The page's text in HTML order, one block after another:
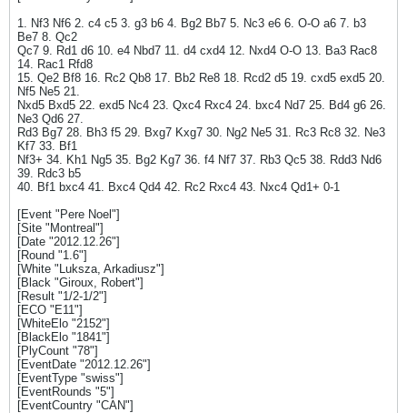
1. Nf3 Nf6 2. c4 c5 3. g3 b6 4. Bg2 Bb7 5. Nc3 e6 6. O-O a6 7. b3
Be7 8. Qc2
Qc7 9. Rd1 d6 10. e4 Nbd7 11. d4 cxd4 12. Nxd4 O-O 13. Ba3 Rac8
14. Rac1 Rfd8
15. Qe2 Bf8 16. Rc2 Qb8 17. Bb2 Re8 18. Rcd2 d5 19. cxd5 exd5 20.
Nf5 Ne5 21.
Nxd5 Bxd5 22. exd5 Nc4 23. Qxc4 Rxc4 24. bxc4 Nd7 25. Bd4 g6 26.
Ne3 Qd6 27.
Rd3 Bg7 28. Bh3 f5 29. Bxg7 Kxg7 30. Ng2 Ne5 31. Rc3 Rc8 32. Ne3
Kf7 33. Bf1
Nf3+ 34. Kh1 Ng5 35. Bg2 Kg7 36. f4 Nf7 37. Rb3 Qc5 38. Rdd3 Nd6
39. Rdc3 b5
40. Bf1 bxc4 41. Bxc4 Qd4 42. Rc2 Rxc4 43. Nxc4 Qd1+ 0-1
[Event "Pere Noel"]
[Site "Montreal"]
[Date "2012.12.26"]
[Round "1.6"]
[White "Luksza, Arkadiusz"]
[Black "Giroux, Robert"]
[Result "1/2-1/2"]
[ECO "E11"]
[WhiteElo "2152"]
[BlackElo "1841"]
[PlyCount "78"]
[EventDate "2012.12.26"]
[EventType "swiss"]
[EventRounds "5"]
[EventCountry "CAN"]